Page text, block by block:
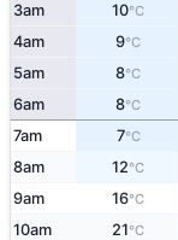
3am 10°C
4am 9°C
5am 8°C
6am 8°C
7am 7°C
8am 12°C
9am 16°C
10am 21°C